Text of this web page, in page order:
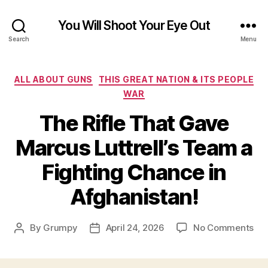
Search
You Will Shoot Your Eye Out
Menu
Categories
ALL ABOUT GUNS
THIS GREAT NATION & ITS PEOPLE
WAR
The Rifle That Gave
Marcus Luttrell’s Team a
Fighting Chance in
Afghanistan!
Post
By Grumpy
PostApril 24, 2026 No Commentson